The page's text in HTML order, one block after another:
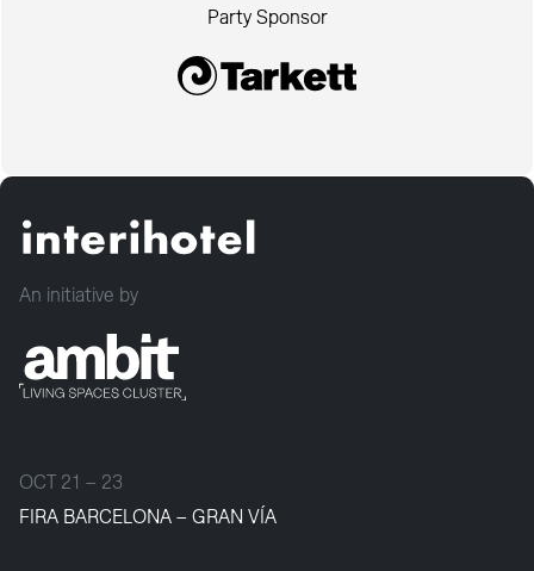
Party Sponsor
An initiative by
OCT 21 – 23
FIRA BARCELONA – GRAN VÍA